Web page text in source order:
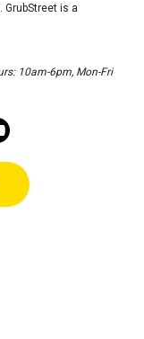
GrubStreet is a
10am-6pm, Mon-Fri